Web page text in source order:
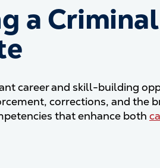
a
career and skill-building
corrections, and the
that enhance both